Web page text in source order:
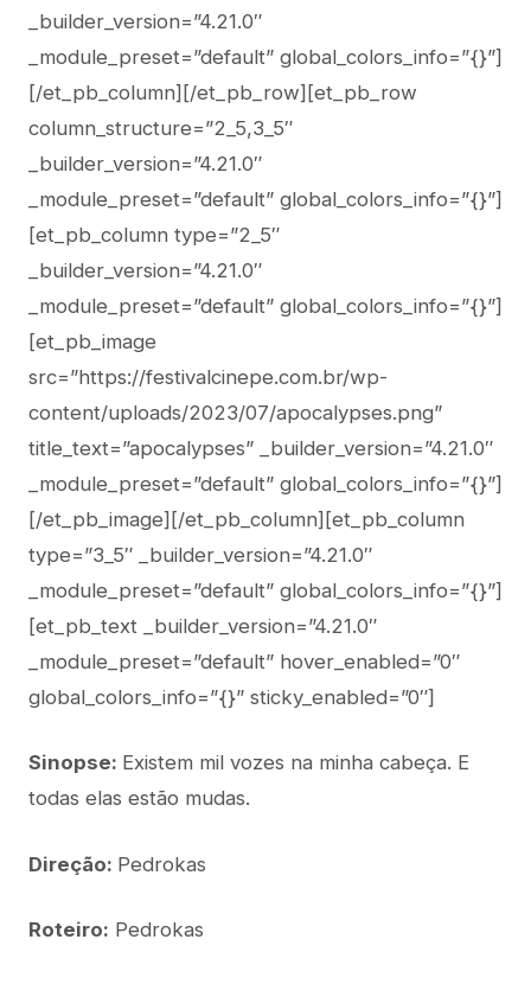
_builder_version=”4.21.0″
_module_preset=”default” global_colors_info=”{}”]
[/et_pb_column][/et_pb_row][et_pb_row
column_structure=”2_5,3_5″
_builder_version=”4.21.0″
_module_preset=”default” global_colors_info=”{}”]
[et_pb_column type=”2_5″
_builder_version=”4.21.0″
_module_preset=”default” global_colors_info=”{}”]
[et_pb_image
src=”https://festivalcinepe.com.br/wp-
content/uploads/2023/07/apocalypses.png”
title_text=”apocalypses” _builder_version=”4.21.0″
_module_preset=”default” global_colors_info=”{}”]
[/et_pb_image][/et_pb_column][et_pb_column
type=”3_5″ _builder_version=”4.21.0″
_module_preset=”default” global_colors_info=”{}”]
[et_pb_text _builder_version=”4.21.0″
_module_preset=”default” hover_enabled=”0″
global_colors_info=”{}” sticky_enabled=”0″]
Sinopse: Existem mil vozes na minha cabeça. E
todas elas estão mudas.
Direção: Pedrokas
Roteiro: Pedrokas